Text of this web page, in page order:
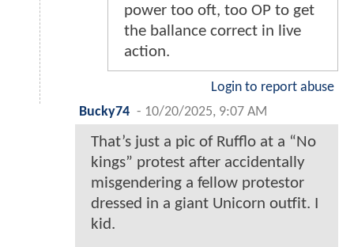
power too oft, too OP to get
the ballance correct in live
action.
Login to report abuse
Bucky74 - 10/20/2025, 9:07 AM
That’s just a pic of Rufflo at a “No
kings” protest after accidentally
misgendering a fellow protestor
dressed in a giant Unicorn outfit. I
kid.